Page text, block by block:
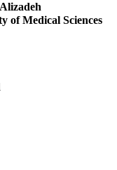
of Medical Sciences